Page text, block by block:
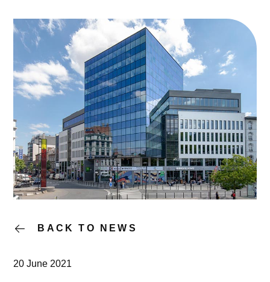
BACK TO NEWS
20 June 2021